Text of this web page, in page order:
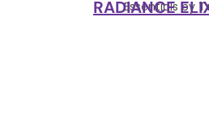
Essentials by
RADIANCE